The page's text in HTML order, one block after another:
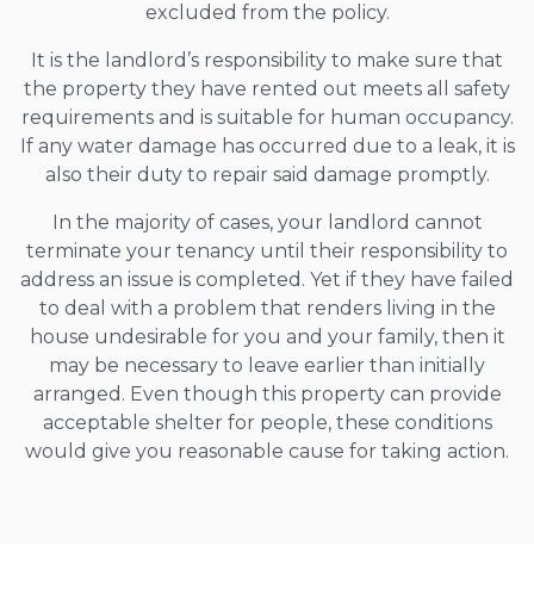
excluded from the policy.
It is the landlord’s responsibility to make sure that
the property they have rented out meets all safety
requirements and is suitable for human occupancy.
If any water damage has occurred due to a leak, it is
also their duty to repair said damage promptly.
In the majority of cases, your landlord cannot
terminate your tenancy until their responsibility to
address an issue is completed. Yet if they have failed
to deal with a problem that renders living in the
house undesirable for you and your family, then it
may be necessary to leave earlier than initially
arranged. Even though this property can provide
acceptable shelter for people, these conditions
would give you reasonable cause for taking action.